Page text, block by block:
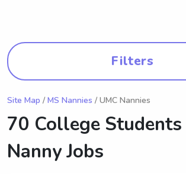
Filters
Site Map / MS Nannies / UMC Nannies
70 College Students
Nanny Jobs